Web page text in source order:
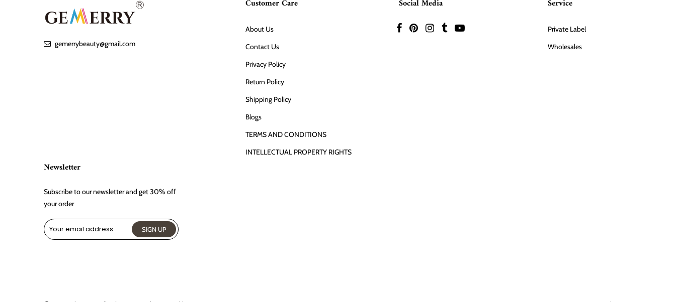
gemerrybeauty@gmail.com
Customer Care
About Us
Contact Us
Privacy Policy
Return Policy
Shipping Policy
Blogs
TERMS AND CONDITIONS
INTELLECTUAL PROPERTY RIGHTS
Social Media Service
Private Label
Wholesales
Newsletter
Subscribe to our newsletter and get 30% off
your order